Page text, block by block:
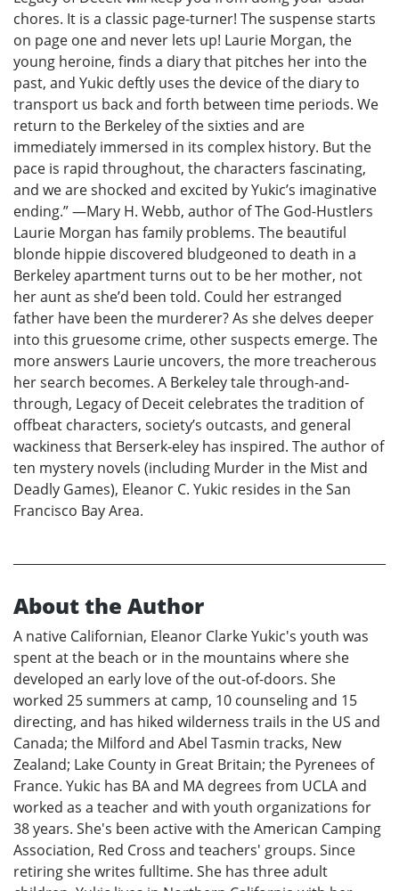
chores. It is a classic page-turner! The suspense starts
on page one and never lets up! Laurie Morgan, the
young heroine, finds a diary that pitches her into the
past, and Yukic deftly uses the device of the diary to
transport us back and forth between time periods. We
return to the Berkeley of the sixties and are
immediately immersed in its complex history. But the
pace is rapid throughout, the characters fascinating,
and we are shocked and excited by Yukic’s imaginative
ending.” —Mary H. Webb, author of The God-Hustlers
Laurie Morgan has family problems. The beautiful
blonde hippie discovered bludgeoned to death in a
Berkeley apartment turns out to be her mother, not
her aunt as she’d been told. Could her estranged
father have been the murderer? As she delves deeper
into this gruesome crime, other suspects emerge. The
more answers Laurie uncovers, the more treacherous
her search becomes. A Berkeley tale through-and-
through, Legacy of Deceit celebrates the tradition of
offbeat characters, society’s outcasts, and general
wackiness that Berserk-eley has inspired. The author of
ten mystery novels (including Murder in the Mist and
Deadly Games), Eleanor C. Yukic resides in the San
Francisco Bay Area.
About the Author
A native Californian, Eleanor Clarke Yukic's youth was
spent at the beach or in the mountains where she
developed an early love of the out-of-doors. She
worked 25 summers at camp, 10 counseling and 15
directing, and has hiked wilderness trails in the US and
Canada; the Milford and Abel Tasmin tracks, New
Zealand; Lake County in Great Britain; the Pyrenees of
France. Yukic has BA and MA degrees from UCLA and
worked as a teacher and with youth organizations for
38 years. She's been active with the American Camping
Association, Red Cross and teachers' groups. Since
retiring she writes fulltime. She has three adult